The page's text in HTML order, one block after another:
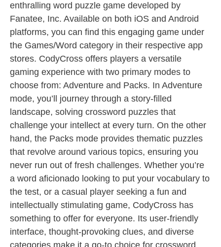
enthralling word puzzle game developed by
Fanatee, Inc. Available on both iOS and Android
platforms, you can find this engaging game under
the Games/Word category in their respective app
stores. CodyCross offers players a versatile
gaming experience with two primary modes to
choose from: Adventure and Packs. In Adventure
mode, you’ll journey through a story-filled
landscape, solving crossword puzzles that
challenge your intellect at every turn. On the other
hand, the Packs mode provides thematic puzzles
that revolve around various topics, ensuring you
never run out of fresh challenges. Whether you’re
a word aficionado looking to put your vocabulary to
the test, or a casual player seeking a fun and
intellectually stimulating game, CodyCross has
something to offer for everyone. Its user-friendly
interface, thought-provoking clues, and diverse
categories make it a go-to choice for crossword